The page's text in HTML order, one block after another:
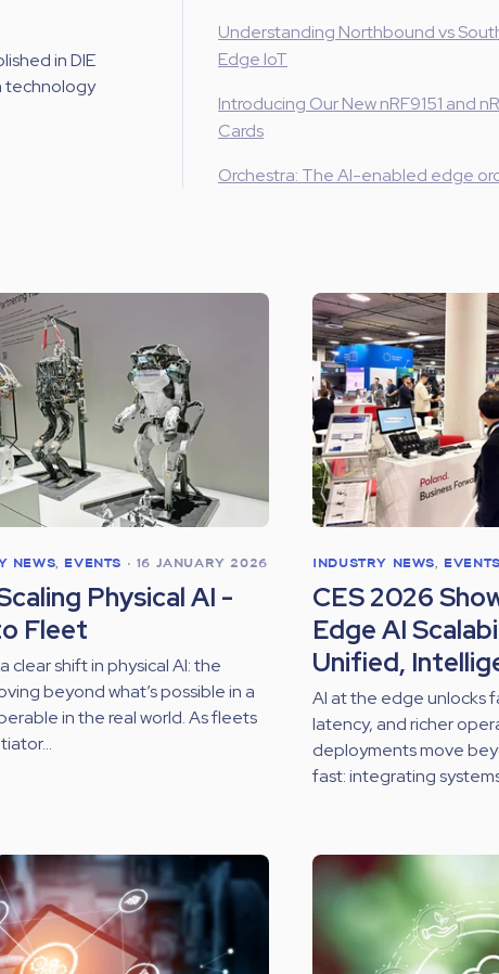
in DIE
technology
Understanding Northbound vs
Edge IoT
Introducing Our New nRF9151 and
Cards
Orchestra: The AI-enabled edge
NEWS, EVENTS • 16 JANUARY 2026
Physical AI -
Fleet
clear shift in physical AI: the
beyond what’s possible in a
in the real world. As fleets
INDUSTRY NEWS, EVENTS
CES 2026
Edge AI
Unified,
AI at the edge unlocks
latency, and richer
deployments move
fast: integrating